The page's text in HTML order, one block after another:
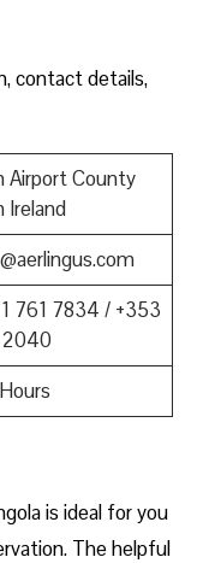
contact details,
Airport County
Ireland
761 7834 / +353
2040
is ideal for you
The helpful